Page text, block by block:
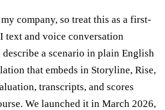
company, so treat this as a first-
text and voice conversation
a scenario in plain English
that embeds in Storyline, Rise,
transcripts, and scores
We launched it in March 2026,